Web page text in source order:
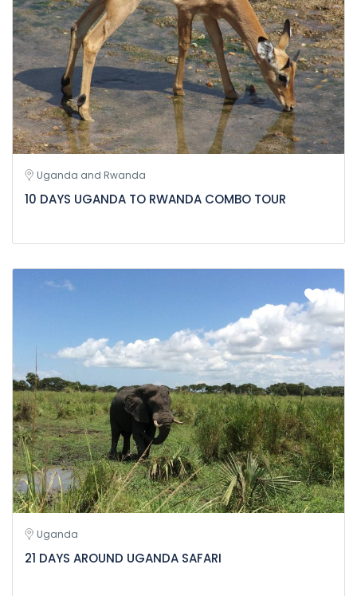
Uganda and Rwanda
10 DAYS UGANDA TO RWANDA COMBO TOUR
Uganda
21 DAYS AROUND UGANDA SAFARI